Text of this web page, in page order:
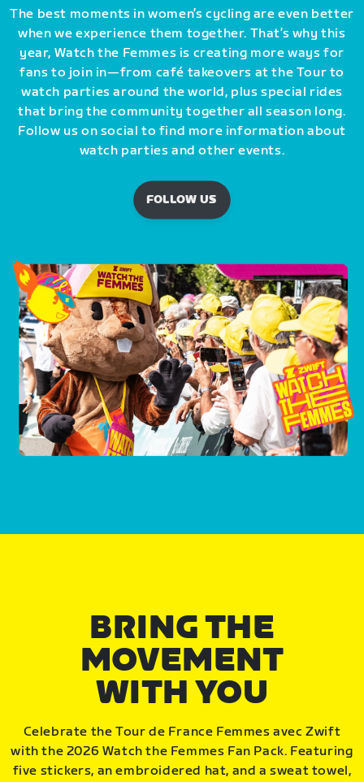
The best moments in women’s cycling are even better
when we experience them together. That’s why this
year, Watch the Femmes is creating more ways for
fans to join in—from café takeovers at the Tour to
watch parties around the world, plus special rides
that bring the community together all season long.
Follow us on social to find more information about
watch parties and other events.
FOLLOW US
BRING THE
MOVEMENT
WITH YOU
Celebrate the Tour de France Femmes avec Zwift
with the 2026 Watch the Femmes Fan Pack. Featuring
five stickers, an embroidered hat, and a sweat towel,